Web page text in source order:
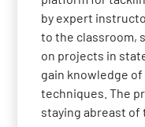
by expert
to the classroom,
on projects in
gain knowledge
techniques. The
staying abreast of